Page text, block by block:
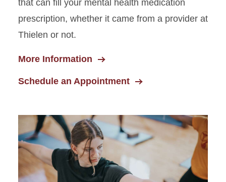
that can fill your mental health medication
prescription, whether it came from a provider at
Thielen or not.
More Information
Schedule an Appointment